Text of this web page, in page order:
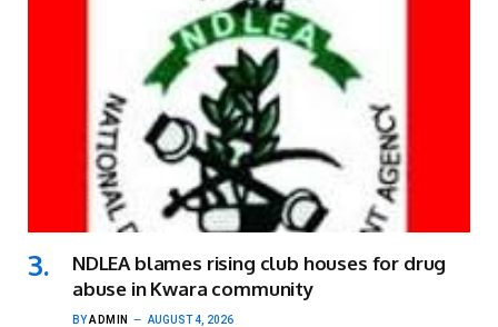
NDLEA blames rising club houses for drug
abuse in Kwara community
BYADMIN AUGUST 4, 2026